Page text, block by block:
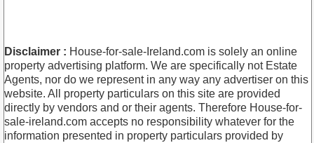
Disclaimer : House-for-sale-Ireland.com is solely an online
property advertising platform. We are specifically not Estate
Agents, nor do we represent in any way any advertiser on this
website. All property particulars on this site are provided
directly by vendors and or their agents. Therefore House-for-
sale-ireland.com accepts no responsibility whatever for the
information presented in property particulars provided by